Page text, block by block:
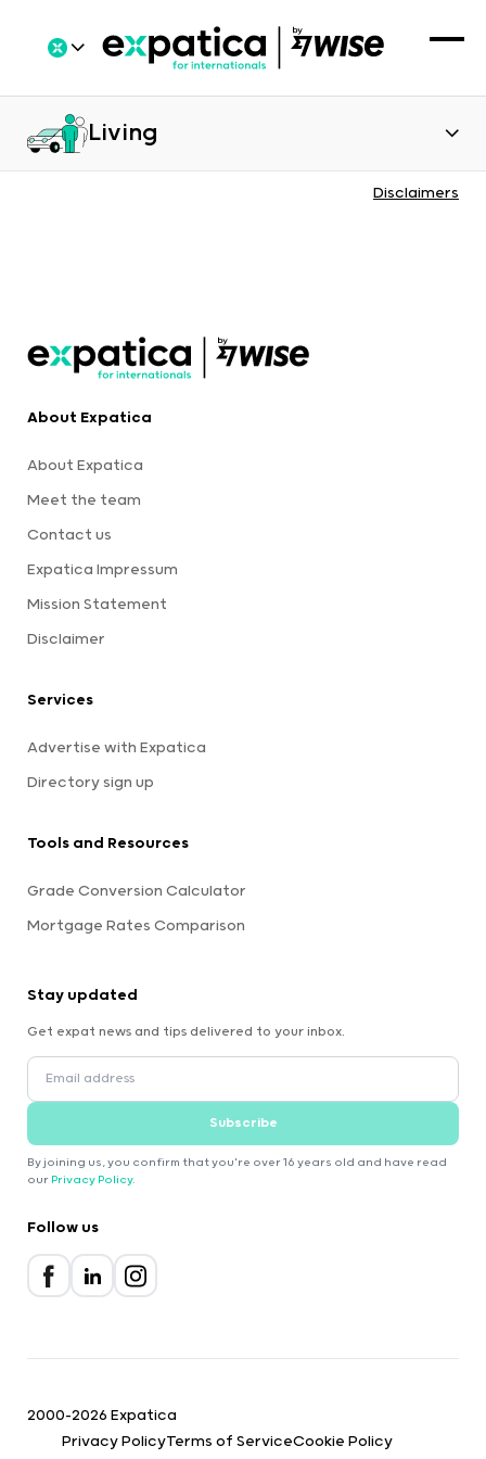
Living
Disclaimers
About Expatica
About Expatica
Meet the team
Contact us
Expatica Impressum
Mission Statement
Disclaimer
Services
Advertise with Expatica
Directory sign up
Tools and Resources
Grade Conversion Calculator
Mortgage Rates Comparison
Stay updated
Get expat news and tips delivered to your inbox.
Subscribe
By joining us, you confirm that you're over 16 years old and have read
our Privacy Policy.
Follow us
2000-2026 Expatica
Privacy PolicyTerms of ServiceCookie Policy